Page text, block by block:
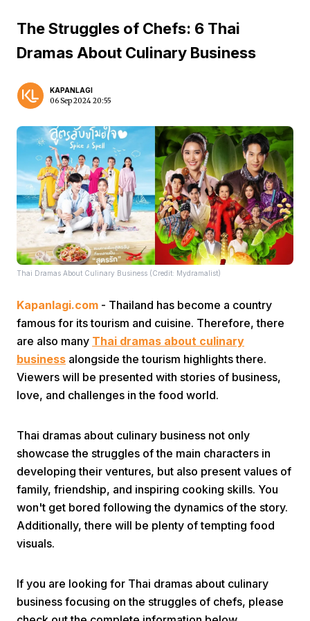
Home Video Menu
Share
Prev
Menu
The Struggles of Chefs: 6 Thai
Dramas About Culinary Business
KAPANLAGI
06 Sep 2024 20:55
Thai Dramas About Culinary Business (Credit: Mydramalist)
Kapanlagi.com - Thailand has become a country
famous for its tourism and cuisine. Therefore, there
are also many Thai dramas about culinary
business alongside the tourism highlights there.
Viewers will be presented with stories of business,
love, and challenges in the food world.
Thai dramas about culinary business not only
showcase the struggles of the main characters in
developing their ventures, but also present values of
family, friendship, and inspiring cooking skills. You
won't get bored following the dynamics of the story.
Additionally, there will be plenty of tempting food
visuals.
If you are looking for Thai dramas about culinary
business focusing on the struggles of chefs, please